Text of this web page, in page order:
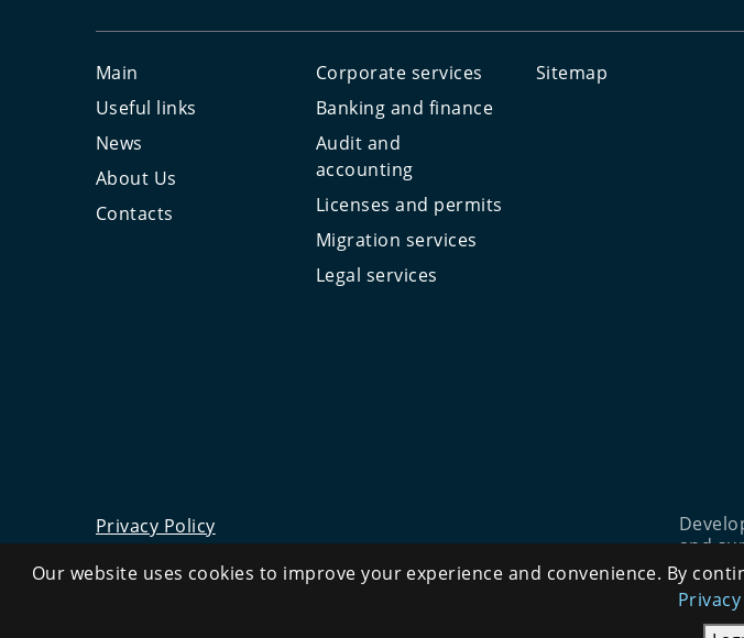
Main
Useful links
News
About Us
Contacts
Corporate services
Banking and finance
Audit and
accounting
Licenses and permits
Migration services
Legal services
Sitemap
Privacy Policy
© 2026
All rights reserved.
and
Our website uses cookies to improve your experience and convenience. By